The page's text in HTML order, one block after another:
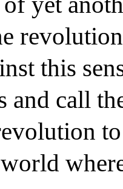
this
and call